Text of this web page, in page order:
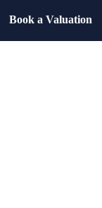
Book a Valuation